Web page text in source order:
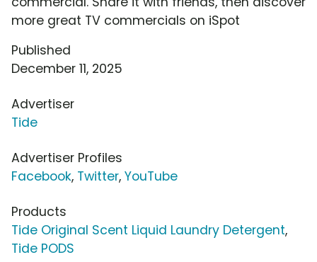
more great TV commercials on iSpot
Published
December 11, 2025
Advertiser
Tide
Advertiser Profiles
Facebook, Twitter, YouTube
Products
Tide Original Scent Liquid Laundry Detergent,
Tide PODS